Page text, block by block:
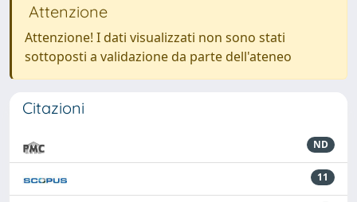
Attenzione
Attenzione! I dati visualizzati non sono stati
sottoposti a validazione da parte dell'ateneo
Citazioni
ND
11